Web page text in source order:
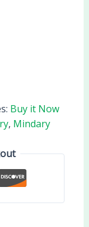
Buy it Now
, Mindary